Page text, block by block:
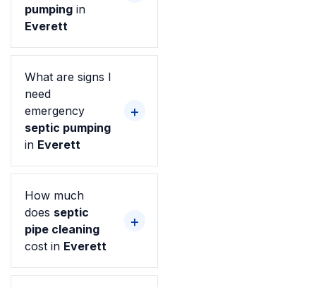
pumping in
Everett
What are signs I
need
emergency
septic pumping
in Everett
How much
does septic
pipe cleaning
cost in Everett